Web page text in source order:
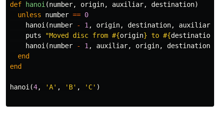
def hanoi (number, origin, auxiliar, destination)
unless
number == 0
hanoi (number - 1 , origin, destination, auxiliar
puts
"Moved disc from #{origin} to #{destination
hanoi (number - 1 , auxiliar, origin, destination
end
end
hanoi (4, 'A' , 'B' , 'C' )